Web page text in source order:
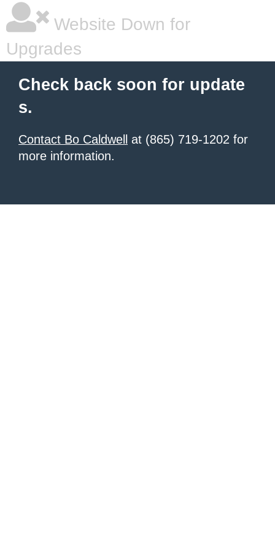
Website Down for
Upgrades
Check back soon for update
s.
Contact Bo Caldwell
at (865) 719-1202 for
more information.